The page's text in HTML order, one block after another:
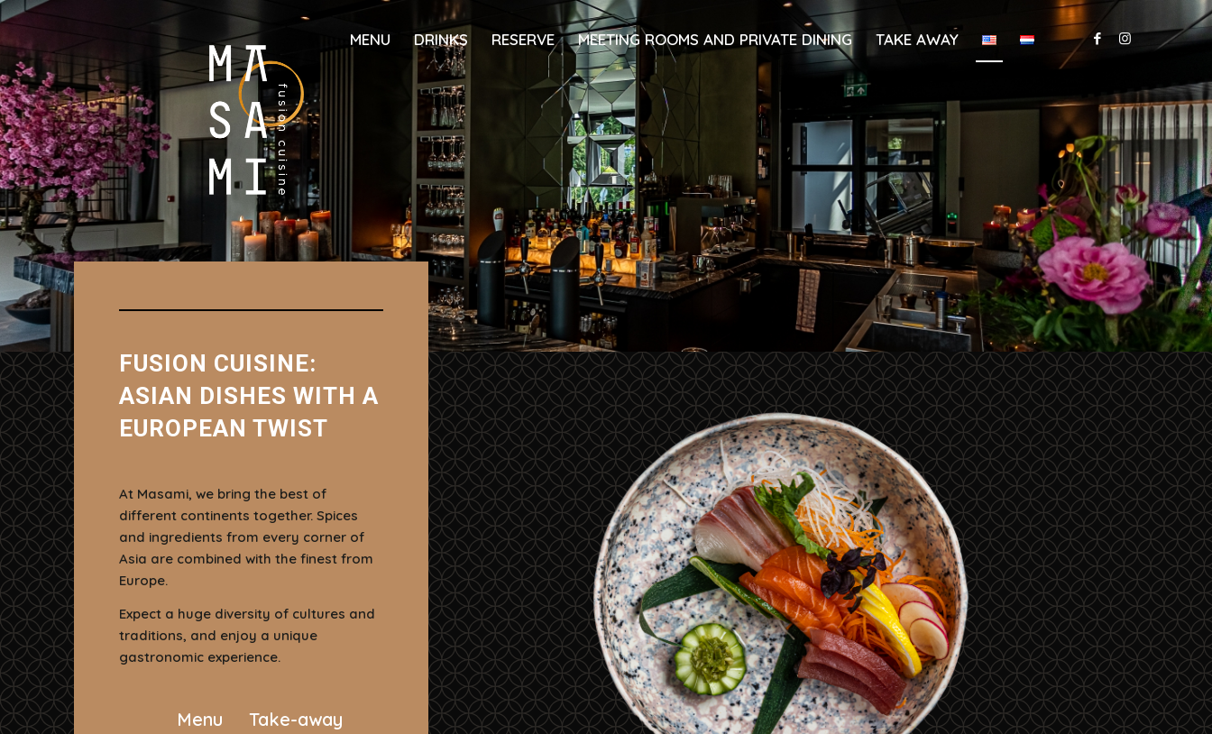
MENU DRINKS RESERVE MEETING ROOMS AND PRIVATE DINING TAKE AWAY
FUSION CUISINE:
ASIAN DISHES WITH A
EUROPEAN TWIST
At Masami, we bring the best of
different continents together. Spices
and ingredients from every corner of
Asia are combined with the finest from
Europe.
Expect a huge diversity of cultures and
traditions, and enjoy a unique
gastronomic experience.
Menu
Take-away